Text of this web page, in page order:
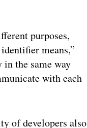
purposes,
means,”
the same way
with each
of developers also